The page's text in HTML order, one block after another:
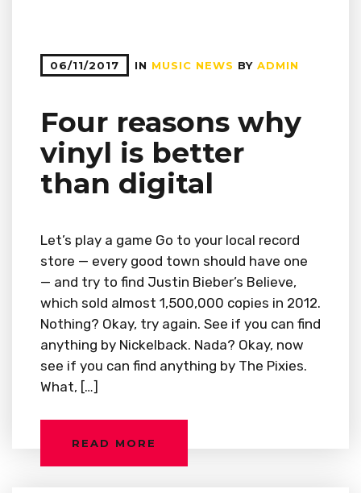
06/11/2017 IN MUSIC NEWS BY ADMIN
Four reasons why
vinyl is better
than digital
Let’s play a game Go to your local record
store — every good town should have one
— and try to find Justin Bieber’s Believe,
which sold almost 1,500,000 copies in 2012.
Nothing? Okay, try again. See if you can find
anything by Nickelback. Nada? Okay, now
see if you can find anything by The Pixies.
What, […]
READ MORE